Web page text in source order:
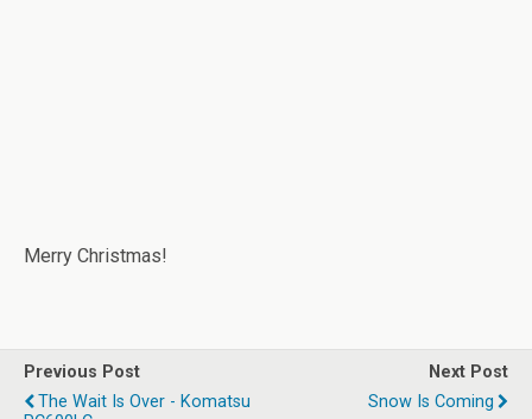
Merry Christmas!
Previous Post
The Wait Is Over - Komatsu
Next Post
Snow Is Coming